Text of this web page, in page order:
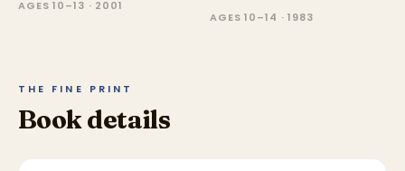
AGES 10–13 · 2001
AGES 10–14 · 1983
THE FINE PRINT
Book details